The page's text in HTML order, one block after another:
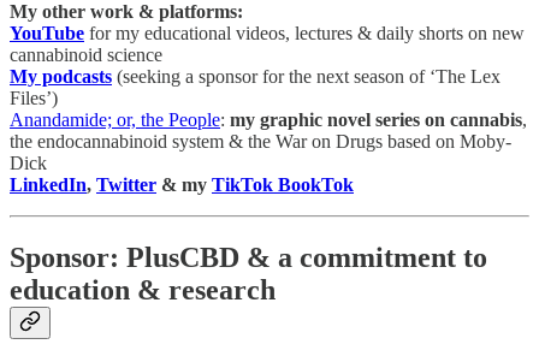
My other work & platforms:
YouTube for my educational videos, lectures & daily shorts on new
cannabinoid science
My podcasts (seeking a sponsor for the next season of ‘The Lex
Files’)
Anandamide; or, the People: my graphic novel series on cannabis,
the endocannabinoid system & the War on Drugs based on Moby-
Dick
LinkedIn, Twitter & my TikTok BookTok
Sponsor: PlusCBD & a commitment to
education & research